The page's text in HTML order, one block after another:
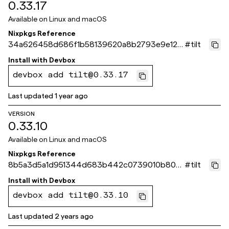
0.33.17
Available on Linux and macOS
Nixpkgs Reference
34a626458d686f1b58139620a8b2793e9e123
bba
#tilt
Install with Devbox
devbox add tilt@0.33.17
Last updated1 year ago
VERSION
0.33.10
Available on Linux and macOS
Nixpkgs Reference
8b5a3d5a1d951344d683b442c0739010b800
39db
#tilt
Install with Devbox
devbox add tilt@0.33.10
Last updated 2 years ago